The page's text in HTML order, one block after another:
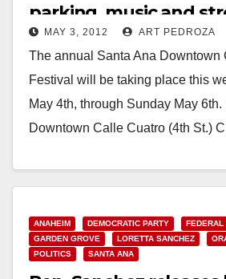
parking, music and
information
MAY 3, 2012 ART PEDROZA
The annual Santa Ana Downtown
Festival will be taking place this
May 4th, through Sunday May
Downtown Calle Cua­tro (4th St.)
ANAHEIM DEMOCRATIC PARTY
FEDERAL
GARDEN GROVE
LORETTA SANCHEZ
POLITICS
SANTA ANA